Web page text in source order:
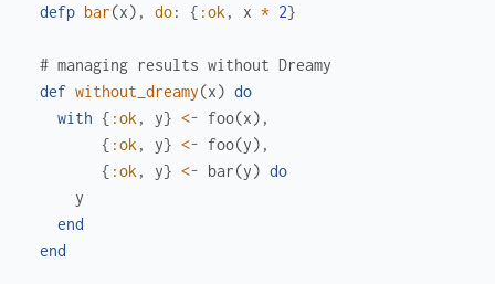
defp bar(x) , do: { :ok , x * 2}
# managing results without Dreamy
def without_dreamy(x) do
with { :ok , y} <- foo(x) ,
{ :ok , y} <- foo(y) ,
{ :ok , y} <- bar(y) do
y
end
end